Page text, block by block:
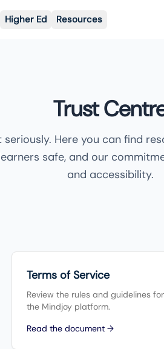
Higher Ed Resources
Trust
seriously. Here you can find
safe, and our
and accessibility.
Terms of Service
Review the rules and guidelines
the Mindjoy platform.
Read the document →